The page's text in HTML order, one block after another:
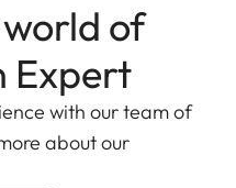
of
Expert
with our team of
about our